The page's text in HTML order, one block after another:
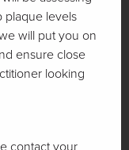
plaque levels
will put you on
ensure close
looking